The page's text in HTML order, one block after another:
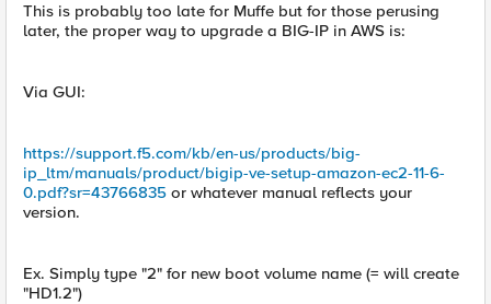
This is probably too late for Muffe but for those perusing
later, the proper way to upgrade a BIG-IP in AWS is:
Via GUI:
https://support.f5.com/kb/en-us/products/big-
ip_ltm/manuals/product/bigip-ve-setup-amazon-ec2-11-6-
0.pdf?sr=43766835 or whatever manual reflects your
version.
Ex. Simply type "2" for new boot volume name (= will create
"HD1.2")